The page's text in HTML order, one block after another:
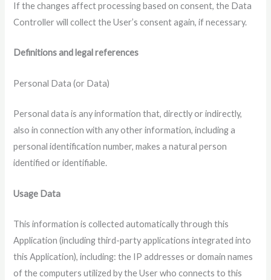
If the changes affect processing based on consent, the Data
Controller will collect the User’s consent again, if necessary.
Definitions and legal references
Personal Data (or Data)
Personal data is any information that, directly or indirectly,
also in connection with any other information, including a
personal identification number, makes a natural person
identified or identifiable.
Usage Data
This information is collected automatically through this
Application (including third-party applications integrated into
this Application), including: the IP addresses or domain names
of the computers utilized by the User who connects to this